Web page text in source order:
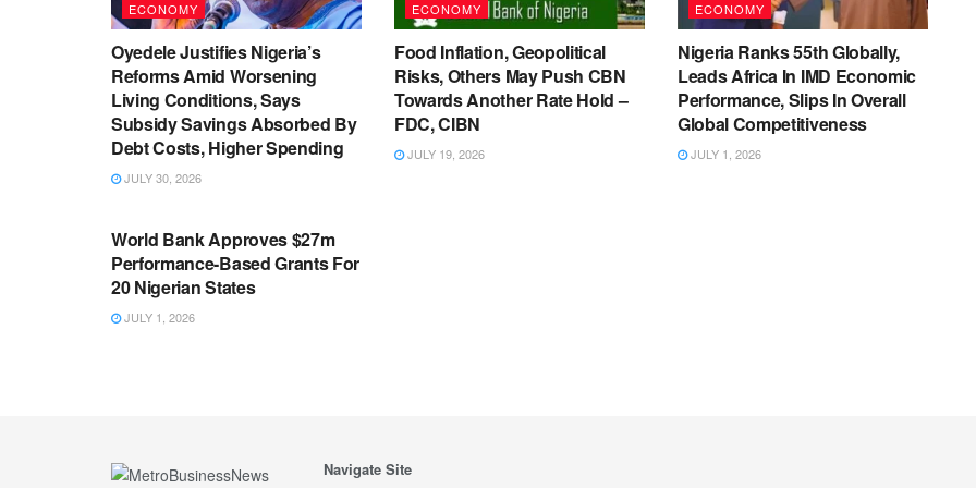
ECONOMY
Oyedele Justifies Nigeria’s
Reforms Amid Worsening
Living Conditions, Says
Subsidy Savings Absorbed By
Debt Costs, Higher Spending
JULY 30, 2026
ECONOMY
Food Inflation, Geopolitical
Risks, Others May Push CBN
Towards Another Rate Hold –
FDC, CIBN
JULY 19, 2026
ECONOMY
Nigeria Ranks 55th Globally,
Leads Africa In IMD Economic
Performance, Slips In Overall
Global Competitiveness
JULY 1, 2026
World Bank Approves $27m
Performance-Based Grants For
20 Nigerian States
JULY 1, 2026
Navigate Site